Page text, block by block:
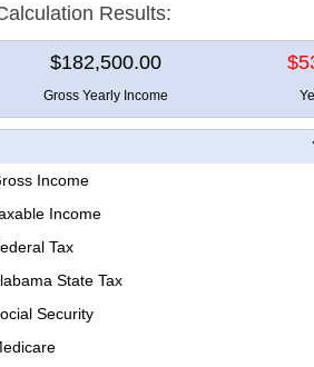
Results:
$182,500.00
Gross Yearly Income
Income
Income
Tax
State Tax
Security